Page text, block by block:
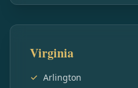
Virginia
Arlington